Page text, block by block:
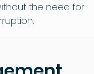
the need for